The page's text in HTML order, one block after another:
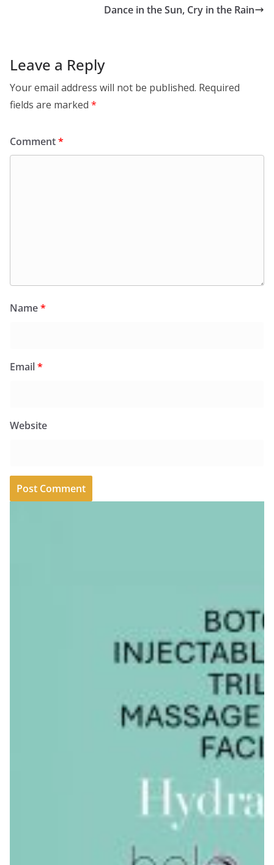
Dance in the Sun, Cry in the Rain
Leave a Reply
Your email address will not be published. Required
fields are marked *
Comment*
Name*
Email*
Website